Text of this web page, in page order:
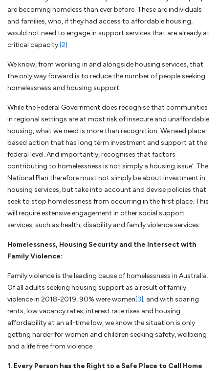
are becoming homeless than ever before. These are individuals
and families, who, if they had access to affordable housing,
would not need to engage in support services that are already at
critical capacity.[2]
We know, from working in and alongside housing services, that
the only way forward is to reduce the number of people seeking
homelessness and housing support.
While the Federal Government does recognise that communities
in regional settings are at most risk of insecure and unaffordable
housing, what we need is more than recognition. We need place-
based action that has long term investment and support at the
federal level. And importantly, recognises that factors
contributing to homelessness is not simply a housing issue’. The
National Plan therefore must not simply be about investment in
housing services, but take into account and devise policies that
seek to stop homelessness from occurring in the first place. This
will require extensive engagement in other social support
services, such as health, disability and family violence services.
Homelessness, Housing Security and the Intersect with
Family Violence:
Family violence is the leading cause of homelessness in Australia.
Of all adults seeking housing support as a result of family
violence in 2018-2019, 90% were women[3]; and with soaring
rents, low vacancy rates, interest rate rises and housing
affordability at an all-time low, we know the situation is only
getting harder for women and children seeking safety, wellbeing
and a life free from violence.
1. Every Person has the Right to a Safe Place to Call Home